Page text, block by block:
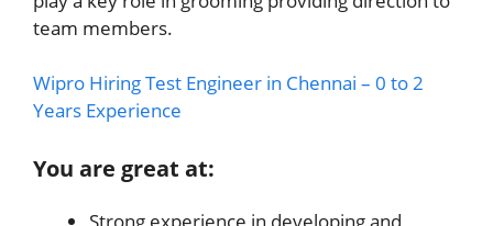
team members.
Wipro Hiring Test Engineer in Chennai – 0 to 2
Years Experience
You are great at:
Strong experience in developing and